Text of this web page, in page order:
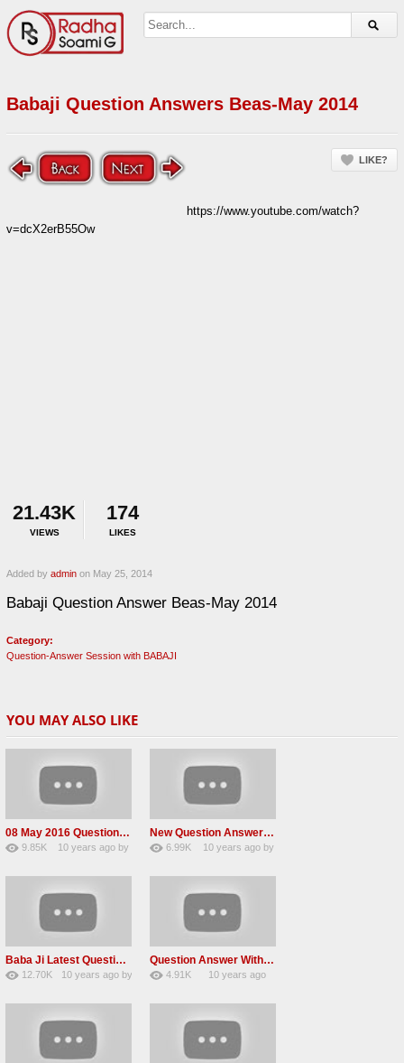
Babaji Question Answers Beas-May 2014
LIKE?
https://www.youtube.com/watch?
v=dcX2erB55Ow
21.43K
VIEWS
174
LIKES
Added by admin on May 25, 2014
Babaji Question Answer Beas-May 2014
Category:
Question-Answer Session with BABAJI
YOU MAY ALSO LIKE
08 May 2016 Question Answer Radha Soami Satsang
9.85K
10 years ago by
New Question Answer In Dera Beas With Gurinder Singh ji
6.99K
10 years ago by
Baba Ji Latest Question Answer Radha Soami Satsang Beas 2016
12.70K
10 years agoby
Question Answer With Baba Gurinder Singh Radha Swami Ji
4.91K
10 years ago